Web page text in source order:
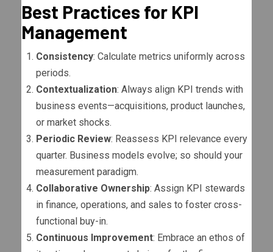
Best Practices for KPI
Management
Consistency: Calculate metrics uniformly across
periods.
Contextualization: Always align KPI trends with
business events—acquisitions, product launches,
or market shocks.
Periodic Review: Reassess KPI relevance every
quarter. Business models evolve; so should your
measurement paradigm.
Collaborative Ownership: Assign KPI stewards
in finance, operations, and sales to foster cross-
functional buy-in.
Continuous Improvement: Embrace an ethos of